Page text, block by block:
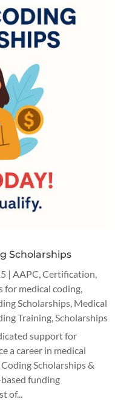
Scholarships
|AAPC,Certification,
for medical coding,
Scholarships, Medical
Training,Scholarships
support for
a career in medical
Scholarships &
funding
of...